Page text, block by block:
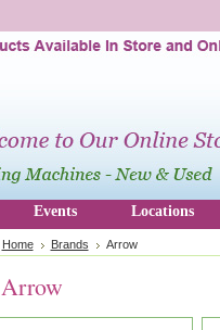
Events Locations
Home Brands Arrow
Arrow